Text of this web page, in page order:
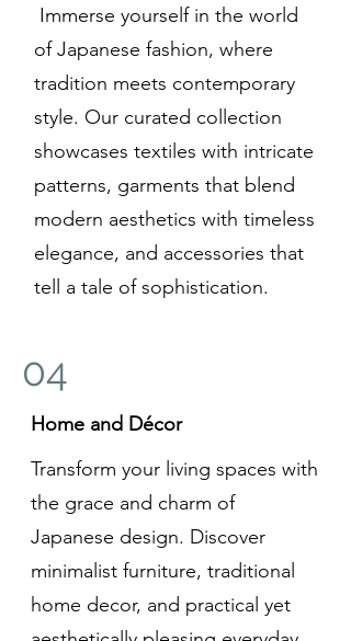
Immerse yourself in the world
of Japanese fashion, where
tradition meets contemporary
style. Our curated collection
showcases textiles with intricate
patterns, garments that blend
modern aesthetics with timeless
elegance, and accessories that
tell a tale of sophistication.
04
Home and Décor
Transform your living spaces with
the grace and charm of
Japanese design. Discover
minimalist furniture, traditional
home decor, and practical yet